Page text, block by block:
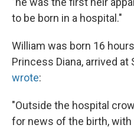
to be born in a hospital."
William was born 16
Princess Diana, arrived at
wrote:
"Outside the hospital
for news of the birth,